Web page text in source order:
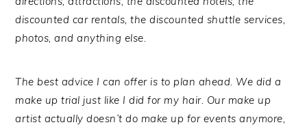
discounted car rentals, the discounted shuttle services,
photos, and anything else.
The best advice I can offer is to plan ahead. We did a
make up trial just like I did for my hair. Our make up
artist actually doesn’t do make up for events anymore,